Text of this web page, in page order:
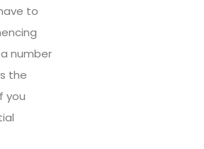
to
number
the
you